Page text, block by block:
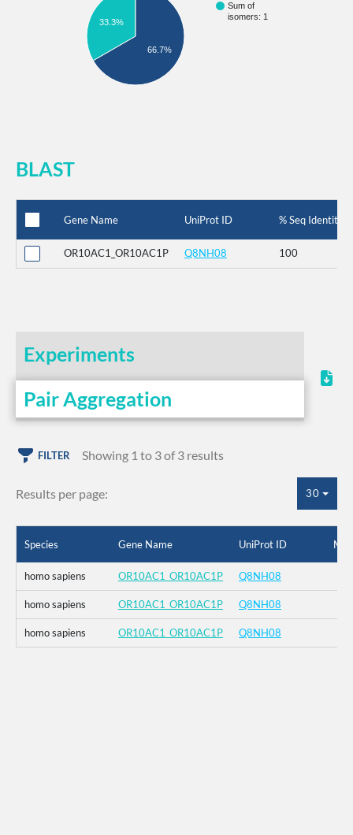
Sum of
isomers: 1
33.3%
66.7%
BLAST
Gene Name UniProt ID % Seq Identity
OR10AC1_OR10AC1P Q8NH08 100
Experiments
Pair Aggregation
FILTER Showing 1 to 3 of 3 results
Results per page: 30
Species Gene Name UniProt ID
homo sapiens OR10AC1_OR10AC1P Q8NH08
homo sapiens OR10AC1_OR10AC1P Q8NH08
homo sapiens OR10AC1_OR10AC1P Q8NH08